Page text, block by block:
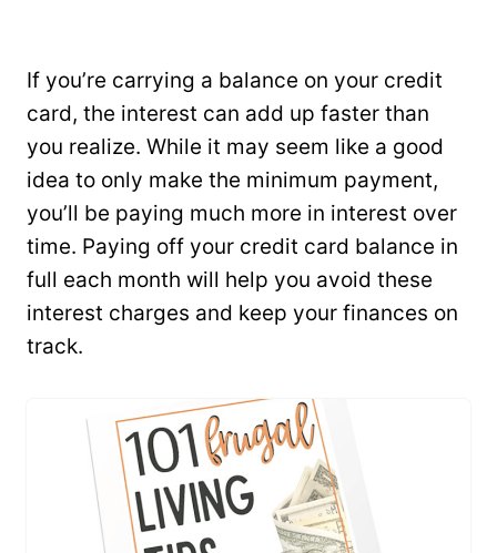
If you’re carrying a balance on your credit
card, the interest can add up faster than
you realize. While it may seem like a good
idea to only make the minimum payment,
you’ll be paying much more in interest over
time. Paying off your credit card balance in
full each month will help you avoid these
interest charges and keep your finances on
track.